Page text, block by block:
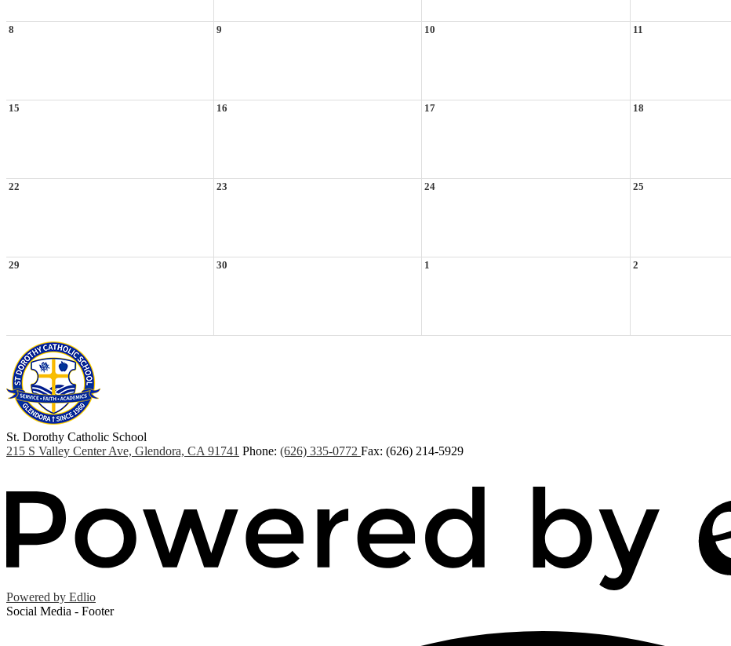
8 9 10 11
15 16 17 18
22 23 24 25
29 30 1 2
St. Dorothy Catholic School
215 S Valley Center Ave, Glendora, CA 91741 Phone: (626) 335-0772 Fax: (626) 214-5929
Powered by Edlio
Social Media - Footer